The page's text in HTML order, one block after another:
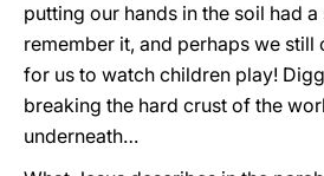
putting our hands in the soil had
remember it, and perhaps we still
for us to watch children play!
breaking the hard crust of the
underneath…